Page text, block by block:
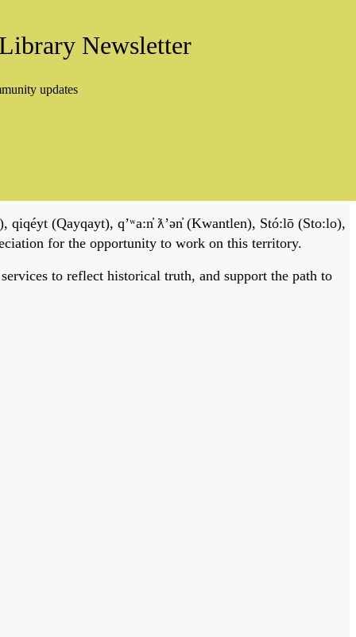
Newsletter
updates
(Qayqayt), qʼʷa:n̓ ƛʼən̓ (Kwantlen), Stó:lō (Sto:lo),
for the opportunity to work on this territory.
to reflect historical truth, and support the path to